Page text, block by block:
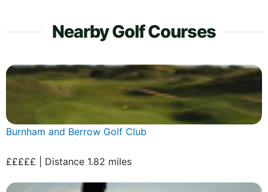
Nearby Golf Courses
Burnham and Berrow Golf Club
£££££ | Distance 1.82 miles